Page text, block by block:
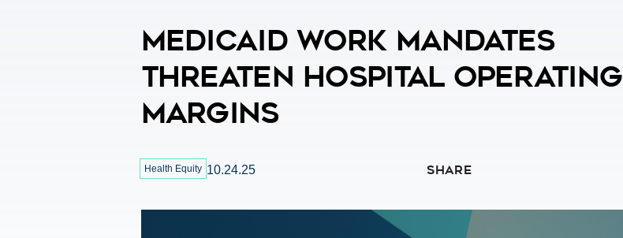
Medicaid Work Mandates
Threaten Hospital Operating
Margins
Health Equity 10.24.25 SHARE